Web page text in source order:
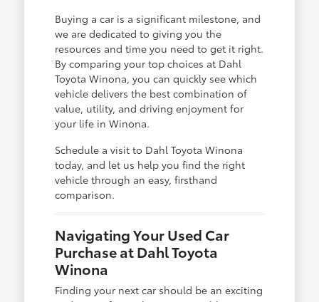
Buying a car is a significant milestone, and
we are dedicated to giving you the
resources and time you need to get it right.
By comparing your top choices at Dahl
Toyota Winona, you can quickly see which
vehicle delivers the best combination of
value, utility, and driving enjoyment for
your life in Winona.
Schedule a visit to Dahl Toyota Winona
today, and let us help you find the right
vehicle through an easy, firsthand
comparison.
Navigating Your Used Car
Purchase at Dahl Toyota
Winona
Finding your next car should be an exciting